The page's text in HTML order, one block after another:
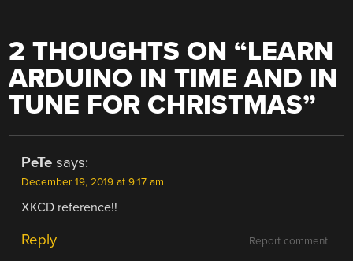
2 THOUGHTS ON “LEARN
ARDUINO IN TIME AND IN
TUNE FOR CHRISTMAS”
PeTe says:
December 19, 2019 at 9:17 am
XKCD reference!!
Report comment
Reply